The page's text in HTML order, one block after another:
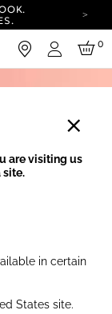
OVER
OVER
ORDERS.
Login
0
are visiting us
site.
in certain
States site.